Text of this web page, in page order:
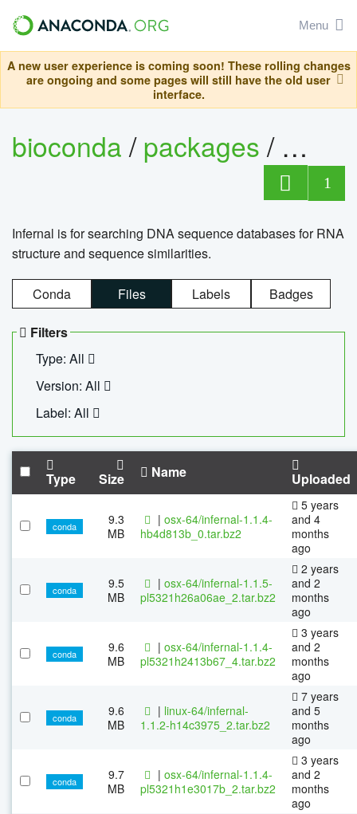
Menu
A new user experience is coming soon! These rolling changes
are ongoing and some pages will still have the old user
interface.
bioconda/packages/
1
Infernal is for searching DNA sequence databases for RNA
structure and sequence similarities.
Conda Files Labels Badges
Filters
Type: All
Version: All
Label: All
Type Size Name Uploaded
conda
9.3
MB
| osx-64/infernal-1.1.4-
hb4d813b_0.tar.bz2
5 years
and 4
months
ago
conda
9.5
MB
| osx-64/infernal-1.1.5-
pl5321h26a06ae_2.tar.bz2
2 years
and 2
months
ago
conda
9.6
MB
| osx-64/infernal-1.1.4-
pl5321h2413b67_4.tar.bz2
3 years
and 2
months
ago
conda
9.6
MB
| linux-64/infernal-
1.1.2-h14c3975_2.tar.bz2
7 years
and 5
months
ago
conda
9.7
MB
| osx-64/infernal-1.1.4-
pl5321h1e3017b_2.tar.bz2
3 years
and 2
months
ago